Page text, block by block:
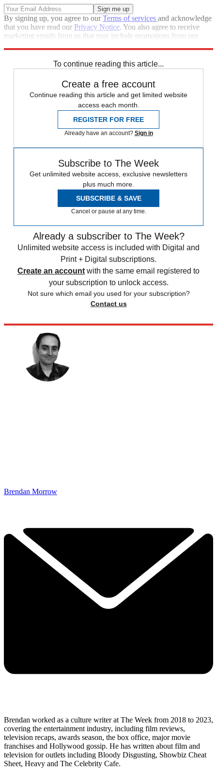
By signing up, you agree to ourTerms of services and acknowledge
that you have read our Privacy Notice. You also agree to receive
marketing emails from us that may include promotions from our
To continue reading this article...
Create a free account
Continue reading this article and get limited website
access each month.
REGISTER FOR FREE
Already have an account? Sign in
Subscribe to The Week
Get unlimited website access, exclusive newsletters
plus much more.
SUBSCRIBE & SAVE
Cancel or pause at any time.
Already a subscriber to The Week?
Unlimited website access is included with Digital and
Print + Digital subscriptions.
Create an account with the same email registered to
your subscription to unlock access.
Not sure which email you used for your subscription?
Contact us
Brendan Morrow
Brendan worked as a culture writer at The Week from 2018 to 2023,
covering the entertainment industry, including film reviews,
television recaps, awards season, the box office, major movie
franchises and Hollywood gossip. He has written about film and
television for outlets including Bloody Disgusting, Showbiz Cheat
Sheet, Heavy and The Celebrity Cafe.